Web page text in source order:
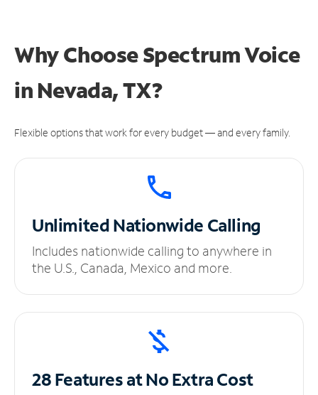
Why Choose Spectrum Voice
in Nevada, TX?
Flexible options that work for every budget — and every family.
UnlimitedNationwide Calling
Includes nationwide calling to anywhere in
the U.S., Canada, Mexico and more.
28 Features at NoExtra Cost